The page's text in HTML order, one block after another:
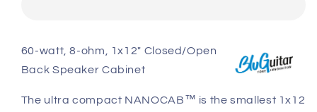
back
Compact
Cabinet
back
Compact
Cabinet
60-watt, 8-ohm, 1x12" Closed/Open
Back Speaker Cabinet
The ultra compact NANOCAB™ is the smallest 1x12